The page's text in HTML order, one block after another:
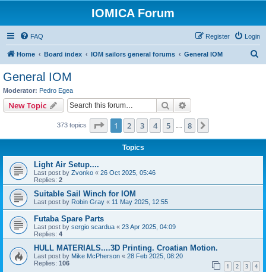
IOMICA Forum
FAQ Login
Register
Home Board index IOM sailors general forums General IOM
General IOM
Moderator: Pedro Egea
New Topic Search
373 topics Page 1of 8
1 2 3 4 5 8
Topics
Light Air Setup....
Last post by Zvonko « 26 Oct 2025, 05:46
Replies: 2
Suitable Sail Winch for IOM
Last post by Robin Gray « 11 May 2025, 12:55
Futaba Spare Parts
Last post by sergio scardua « 23 Apr 2025, 04:09
Replies: 4
HULL MATERIALS....3D Printing. Croatian Motion.
Last post by Mike McPherson « 28 Feb 2025, 08:20
Replies: 106 1 2 3 4